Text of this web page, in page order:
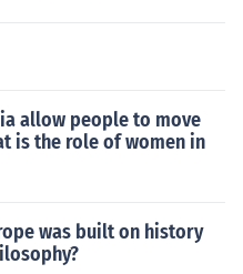
allow people to move
is the role of women in
was built on history